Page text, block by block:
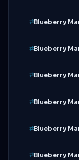
Blueberry
Blueberry
Blueberry
Blueberry
Blueberry
Blueberry